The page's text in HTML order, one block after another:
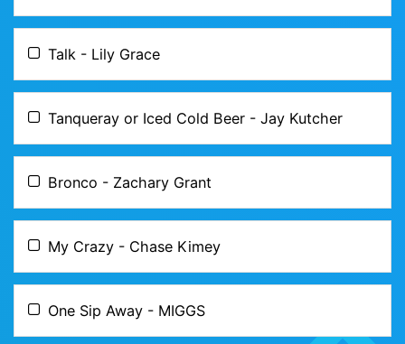
Talk - Lily Grace
Tanqueray or Iced Cold Beer - Jay Kutcher
Bronco - Zachary Grant
My Crazy - Chase Kimey
One Sip Away - MIGGS